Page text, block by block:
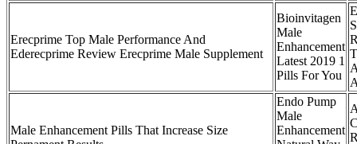
Erecprime Top Male Performance And
Ederecprime Review Erecprime Male Supplement
Bioinvitagen
Male
Enhancement
Latest 2019 1
Pills For You
Male Enhancement Pills That Increase Size
Endo Pump
Male
Enhancement